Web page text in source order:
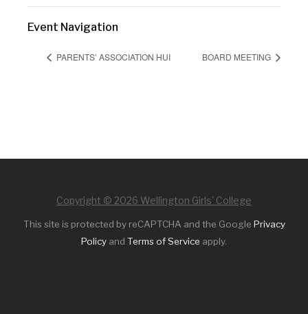
Event Navigation
PARENTS’ ASSOCIATION HUI BOARD MEETING
Copyright © 2026 Wellington Girls' College
This site is protected by reCAPTCHA and the Google Privacy
Policy and Terms of Service apply.